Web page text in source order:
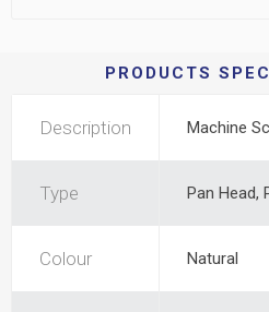
PRODUCTS
Description Machine
Type Pan Head,
Colour Natural